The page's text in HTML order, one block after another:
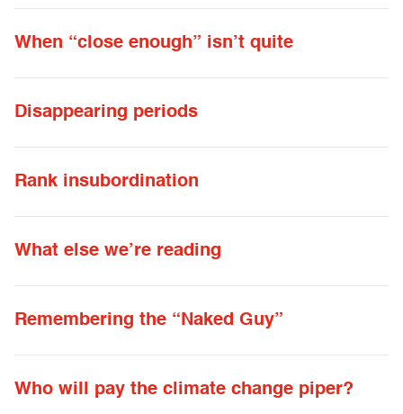
When “close enough” isn’t quite
Disappearing periods
Rank insubordination
What else we’re reading
Remembering the “Naked Guy”
Who will pay the climate change piper?